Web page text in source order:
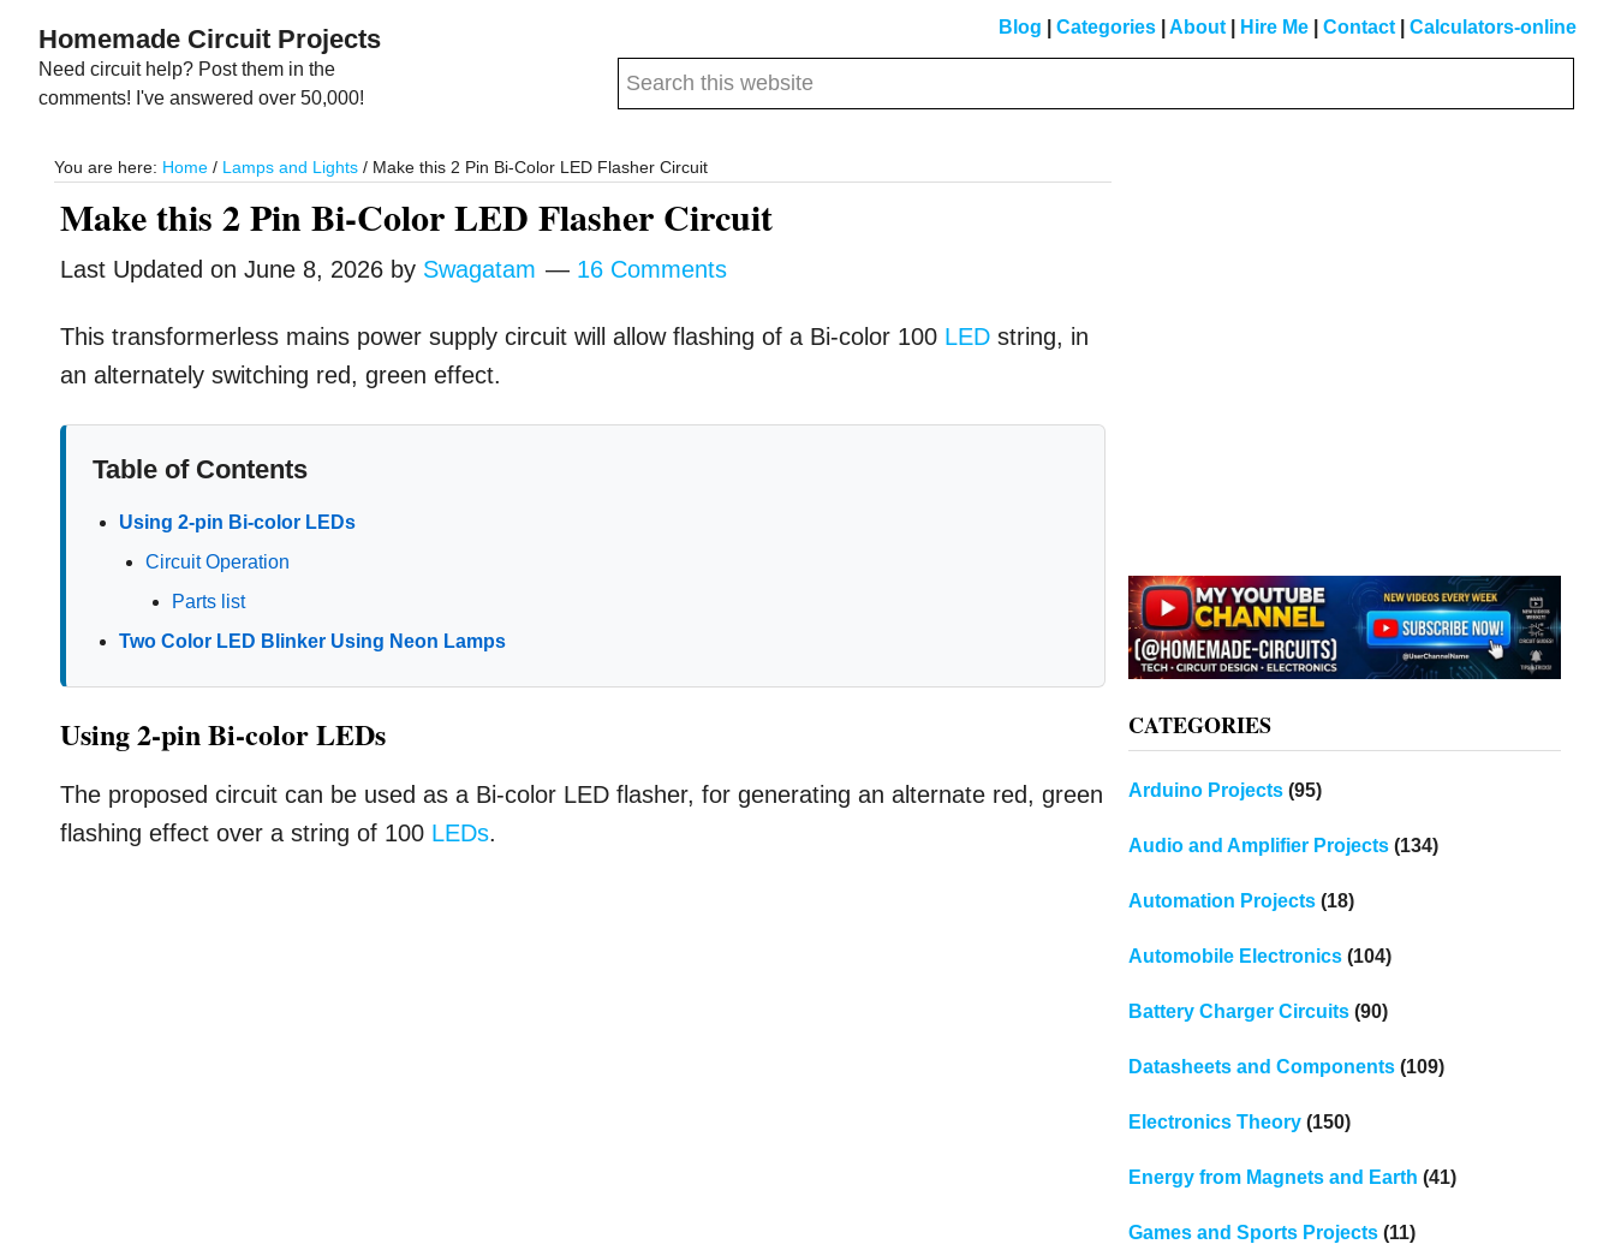
main
primary
Homemade Circuit Projects
Need circuit help? Post them in the
comments! I've answered over 50,000!
Blog Categories About Hire Me Contact Calculators-online
Search
You are here: Home / Lamps and Lights / Make this 2 Pin Bi-Color LED Flasher Circuit
Make this 2 Pin Bi-Color LED Flasher Circuit
Last Updated onJune 8, 2026 by Swagatam 16 Comments
This transformerless mains power supply circuit will allow flashing of a Bi-color 100 LED string, in
an alternately switching red, green effect.
Table of Contents
Using 2-pin Bi-color LEDs
Circuit Operation
Parts list
Two Color LED Blinker Using Neon Lamps
Using 2-pin Bi-color LEDs
The proposed circuit can be used as a Bi-color LED flasher, for generating an alternate red, green
flashing effect over a string of 100 LEDs.
CATEGORIES
Arduino Projects(95)
Audio and Amplifier Projects(134)
Automation Projects(18)
Automobile Electronics(104)
Battery Charger Circuits(90)
Datasheets and Components(109)
Electronics Theory(150)
Energy from Magnets and Earth (41)
Games and Sports Projects(11)